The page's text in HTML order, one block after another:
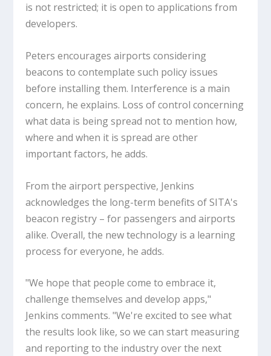
is not restricted; it is open to applications from
developers.
Peters encourages airports considering
beacons to contemplate such policy issues
before installing them. Interference is a main
concern, he explains. Loss of control concerning
what data is being spread not to mention how,
where and when it is spread are other
important factors, he adds.
From the airport perspective, Jenkins
acknowledges the long-term benefits of SITA's
beacon registry – for passengers and airports
alike. Overall, the new technology is a learning
process for everyone, he adds.
"We hope that people come to embrace it,
challenge themselves and develop apps,"
Jenkins comments. "We're excited to see what
the results look like, so we can start measuring
and reporting to the industry over the next